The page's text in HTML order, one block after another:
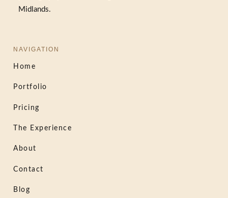
Midlands.
NAVIGATION
Home
Portfolio
Pricing
The Experience
About
Contact
Blog